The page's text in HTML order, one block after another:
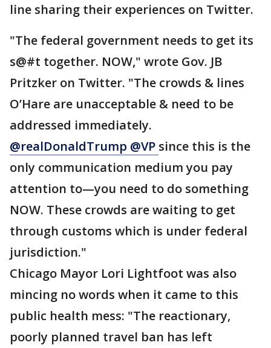
line sharing their experiences on Twitter.
"The federal government needs to get its
s@#t together. NOW," wrote Gov. JB
Pritzker on Twitter. "The crowds & lines
O’Hare are unacceptable & need to be
addressed immediately.
@realDonaldTrump @VP since this is the
only communication medium you pay
attention to—you need to do something
NOW. These crowds are waiting to get
through customs which is under federal
jurisdiction."
Chicago Mayor Lori Lightfoot was also
mincing no words when it came to this
public health mess: "The reactionary,
poorly planned travel ban has left